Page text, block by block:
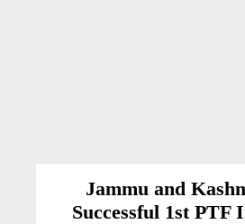
Jammu and
Successful 1st PTF